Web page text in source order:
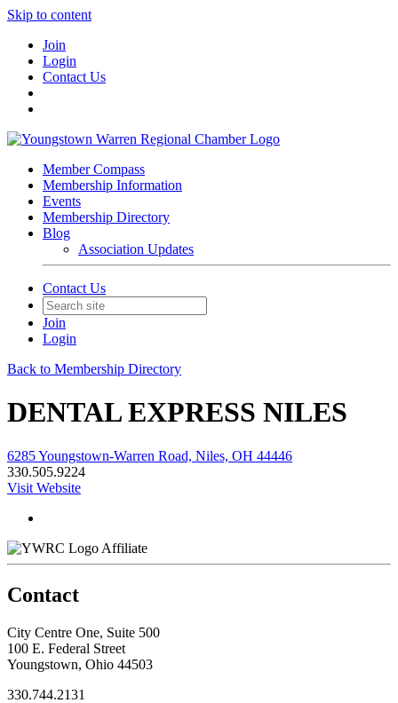
Skip to content
Join
Login
Contact Us
Member Compass
Membership Information
Events
Membership Directory
Blog
Association Updates
Contact Us
Join
Login
Back to Membership Directory
DENTAL EXPRESS NILES
6285 Youngstown-Warren Road, Niles, OH 44446
330.505.9224
Visit Website
Affiliate
Contact
City Centre One, Suite 500
100 E. Federal Street
Youngstown, Ohio 44503
330.744.2131